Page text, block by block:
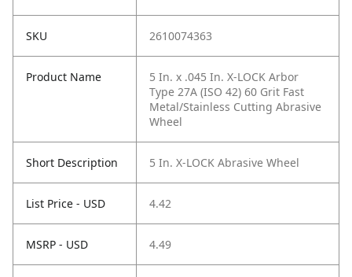
SKU 2610074363
Product Name
5 In. x .045 In. X-LOCK Arbor
Type 27A (ISO 42) 60 Grit Fast
Metal/Stainless Cutting Abrasive
Wheel
Short Description 5 In. X-LOCK Abrasive Wheel
List Price - USD 4.42
MSRP - USD 4.49